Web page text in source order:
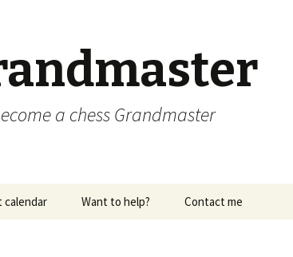
a chess Grandmaster
calendar Want to help? Contact me